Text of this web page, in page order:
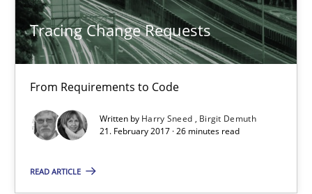
Tracing Change Requests
From Requirements to Code
Written by Harry Sneed
Birgit Demuth
21. February 2017 · 26 minutes read
READ ARTICLE
Methods
Harry Sneed
Birgit Demuth
21.02.2017